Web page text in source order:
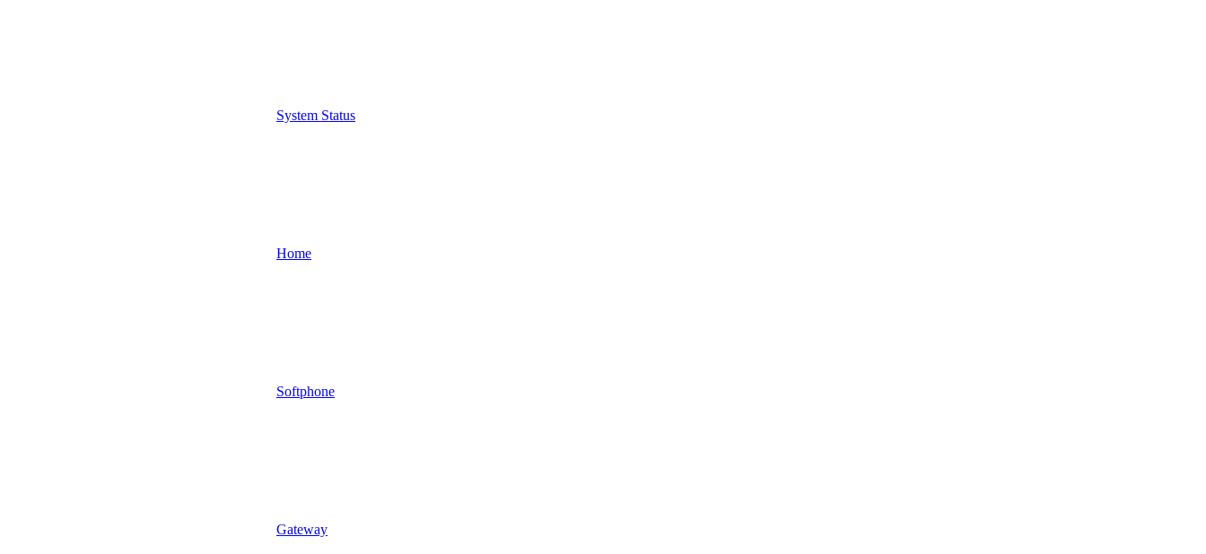
System Status
Home
Softphone
Gateway